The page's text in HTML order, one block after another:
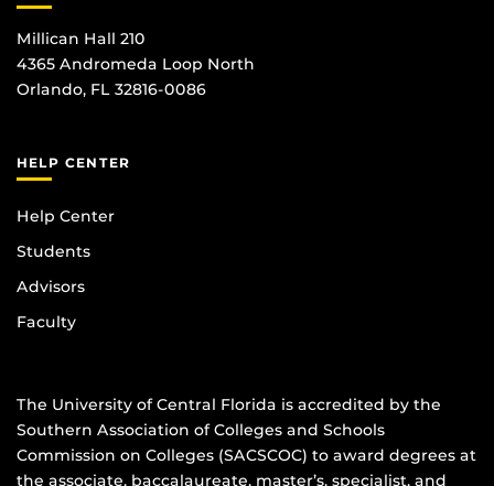
Millican Hall 210
4365 Andromeda Loop North
Orlando, FL 32816-0086
HELP CENTER
Help Center
Students
Advisors
Faculty
The University of Central Florida is accredited by the
Southern Association of Colleges and Schools
Commission on Colleges (SACSCOC) to award degrees at
the associate, baccalaureate, master’s, specialist, and